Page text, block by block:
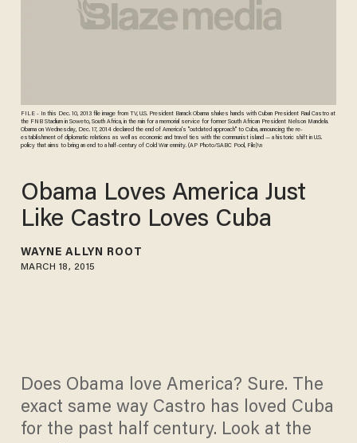
FILE - In this Dec. 10, 2013 file image from TV, U.S. President Barack Obama shakes hands with Cuban President Raul Castro at
the FNB Stadium in Soweto, South Africa, in the rain for a memorial service for former South African President Nelson Mandela.
Obama on Wednesday, Dec. 17, 2014 declared the end of America's "outdated approach" to Cuba, announcing the re-
establishment of diplomatic relations as well as economic and travel ties with the communist island — a historic shift in U.S.
policy that aims to bring an end to a half-century of Cold War enmity. (AP Photo/SABC Pool, File)\n
Obama Loves America Just
Like Castro Loves Cuba
WAYNE ALLYN ROOT
MARCH 18, 2015
Does Obama love America? Sure. The
exact same way Castro has loved Cuba
for the past half century. Look at the